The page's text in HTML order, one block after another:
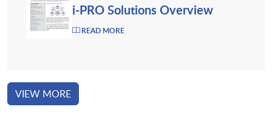
i-PRO Solutions Overview
READ MORE
VIEW MORE